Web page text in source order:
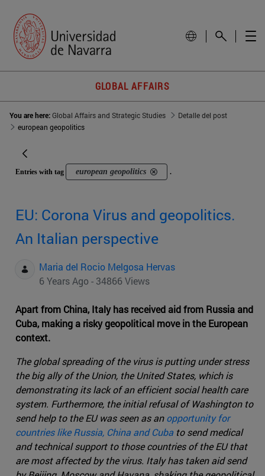
GLOBAL AFFAIRS
You are here:Global Affairs and Strategic Studies
Detalle del post
european geopolitics
Entries with tag european geopolitics .
EU: Corona Virus and geopolitics.
An Italian perspective
Maria del Rocio Melgosa Hervas
6 Years Ago - 34866 Views
Apart from China, Italy has received aid from Russia and
Cuba, making a risky geopolitical move in the European
context.
The global spreading of the virus is putting under stress
the big ally of the Union, the United States, which is
demonstrating its lack of an efficient social health care
system. Furthermore, the initial refusal of Washington to
send help to the EU was seen as anopportunity for
countries like Russia, China and Cubato send medical
and technical support to those countries of the EU that
are most affected by the virus. Italy has taken aid send